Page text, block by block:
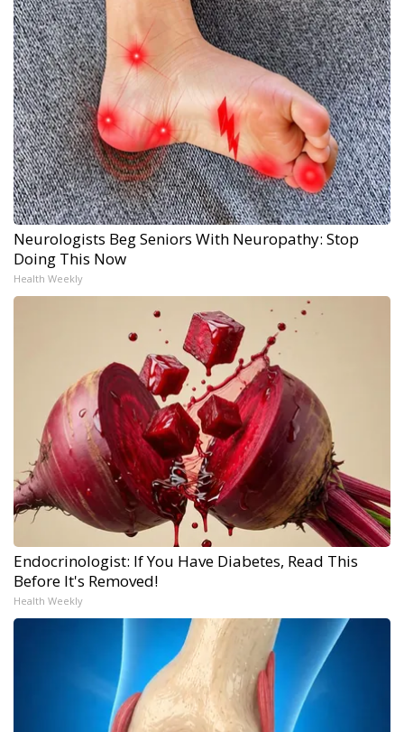
Neurologists Beg Seniors With Neuropathy: Stop
Doing This Now
Health Weekly
Endocrinologist: If You Have Diabetes, Read This
Before It's Removed!
Health Weekly